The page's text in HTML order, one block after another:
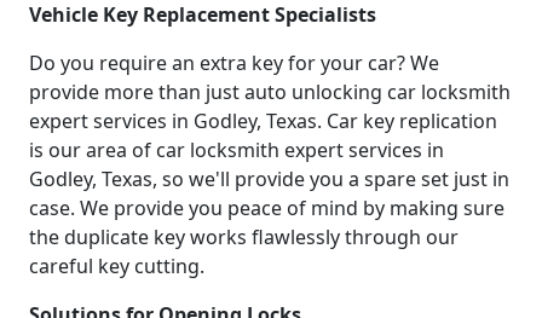
Vehicle Key Replacement Specialists
Do you require an extra key for your car? We
provide more than just auto unlocking car locksmith
expert services in Godley, Texas. Car key replication
is our area of car locksmith expert services in
Godley, Texas, so we'll provide you a spare set just in
case. We provide you peace of mind by making sure
the duplicate key works flawlessly through our
careful key cutting.